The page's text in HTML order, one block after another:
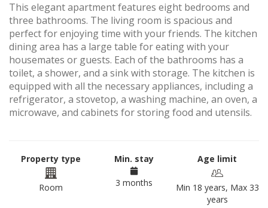
This elegant apartment features eight bedrooms and
three bathrooms. The living room is spacious and
perfect for enjoying time with your friends. The kitchen
dining area has a large table for eating with your
housemates or guests. Each of the bathrooms has a
toilet, a shower, and a sink with storage. The kitchen is
equipped with all the necessary appliances, including a
refrigerator, a stovetop, a washing machine, an oven, a
microwave, and cabinets for storing food and utensils.
Property type
Room
Min. stay
3 months
Age limit
Min 18 years, Max 33
years